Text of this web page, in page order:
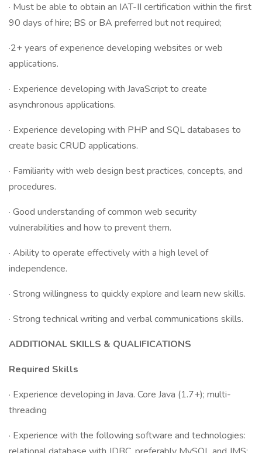
· Must be able to obtain an IAT-II certification within the first
90 days of hire; BS or BA preferred but not required;
·2+ years of experience developing websites or web
applications.
· Experience developing with JavaScript to create
asynchronous applications.
· Experience developing with PHP and SQL databases to
create basic CRUD applications.
· Familiarity with web design best practices, concepts, and
procedures.
· Good understanding of common web security
vulnerabilities and how to prevent them.
· Ability to operate effectively with a high level of
independence.
· Strong willingness to quickly explore and learn new skills.
· Strong technical writing and verbal communications skills.
ADDITIONAL SKILLS & QUALIFICATIONS
Required Skills
· Experience developing in Java. Core Java (1.7+); multi-
threading
· Experience with the following software and technologies: